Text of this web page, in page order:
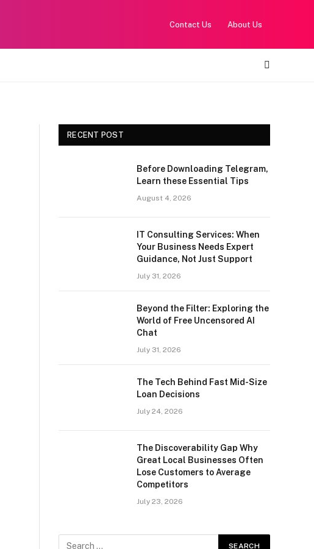
Contact Us About Us
RECENT POST
Before Downloading Telegram,
Learn these Essential Tips
August 4, 2026
IT Consulting Services: When
Your Business Needs Expert
Guidance, Not Just Support
July 31, 2026
Beyond the Filter: Exploring the
World of Free Uncensored AI
Chat
July 31, 2026
The Tech Behind Fast Mid-Size
Loan Decisions
July 24, 2026
The Discoverability Gap Why
Great Local Businesses Often
Lose Customers to Average
Competitors
July 23, 2026